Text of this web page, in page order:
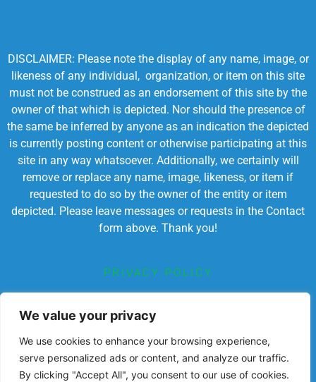
We value your privacy
We use cookies to enhance your browsing experience,
serve personalized ads or content, and analyze our traffic.
By clicking "Accept All", you consent to our use of cookies.
DISCLAIMER: Please note the display of any name, image, or
likeness of any individual, organization, or item on this site
must not be construed as an endorsement of this site by the
owner of that which is depicted. Nor should the presence of
the same be inferred by anyone as an indication the depicted
is currently posting content or otherwise participating at this
site in any way whatsoever. Additionally, we certainly will
remove or replace any name, image, likeness, or item if
requested to do so by the owner of the entity or item
depicted. Please leave messages or requests in the Contact
form above. Thank you!
PRIVACY POLICY